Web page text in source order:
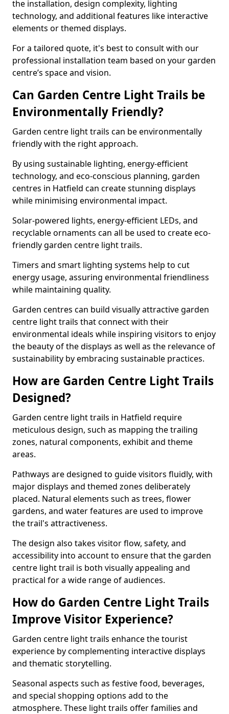
the installation, design complexity, lighting
technology, and additional features like interactive
elements or themed displays.
For a tailored quote, it's best to consult with our
professional installation team based on your garden
centre’s space and vision.
Can Garden Centre Light Trails be
Environmentally Friendly?
Garden centre light trails can be environmentally
friendly with the right approach.
By using sustainable lighting, energy-efficient
technology, and eco-conscious planning, garden
centres in Hatfield can create stunning displays
while minimising environmental impact.
Solar-powered lights, energy-efficient LEDs, and
recyclable ornaments can all be used to create eco-
friendly garden centre light trails.
Timers and smart lighting systems help to cut
energy usage, assuring environmental friendliness
while maintaining quality.
Garden centres can build visually attractive garden
centre light trails that connect with their
environmental ideals while inspiring visitors to enjoy
the beauty of the displays as well as the relevance of
sustainability by embracing sustainable practices.
How are Garden Centre Light Trails
Designed?
Garden centre light trails in Hatfield require
meticulous design, such as mapping the trailing
zones, natural components, exhibit and theme
areas.
Pathways are designed to guide visitors fluidly, with
major displays and themed zones deliberately
placed. Natural elements such as trees, flower
gardens, and water features are used to improve
the trail's attractiveness.
The design also takes visitor flow, safety, and
accessibility into account to ensure that the garden
centre light trail is both visually appealing and
practical for a wide range of audiences.
How do Garden Centre Light Trails
Improve Visitor Experience?
Garden centre light trails enhance the tourist
experience by complementing interactive displays
and thematic storytelling.
Seasonal aspects such as festive food, beverages,
and special shopping options add to the
atmosphere. These light trails offer families and